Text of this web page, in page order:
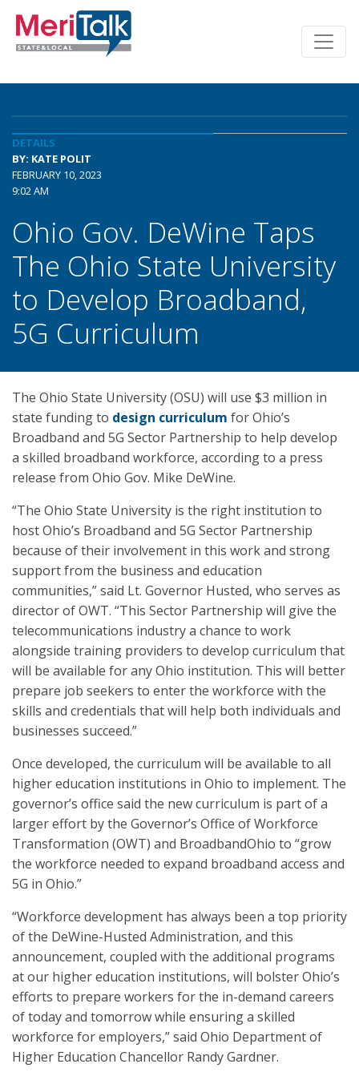
DETAILS
BY: KATE POLIT
FEBRUARY 10, 2023
9:02 AM
Ohio Gov. DeWine Taps
The Ohio State University
to Develop Broadband,
5G Curriculum
The Ohio State University (OSU) will use $3 million in
state funding to design curriculum for Ohio’s
Broadband and 5G Sector Partnership to help develop
a skilled broadband workforce, according to a press
release from Ohio Gov. Mike DeWine.
“The Ohio State University is the right institution to
host Ohio’s Broadband and 5G Sector Partnership
because of their involvement in this work and strong
support from the business and education
communities,” said Lt. Governor Husted, who serves as
director of OWT. “This Sector Partnership will give the
telecommunications industry a chance to work
alongside training providers to develop curriculum that
will be available for any Ohio institution. This will better
prepare job seekers to enter the workforce with the
skills and credentials that will help both individuals and
businesses succeed.”
Once developed, the curriculum will be available to all
higher education institutions in Ohio to implement. The
governor’s office said the new curriculum is part of a
larger effort by the Governor’s Office of Workforce
Transformation (OWT) and BroadbandOhio to “grow
the workforce needed to expand broadband access and
5G in Ohio.”
“Workforce development has always been a top priority
of the DeWine-Husted Administration, and this
announcement, coupled with the additional programs
at our higher education institutions, will bolster Ohio’s
efforts to prepare workers for the in-demand careers
of today and tomorrow while ensuring a skilled
workforce for employers,” said Ohio Department of
Higher Education Chancellor Randy Gardner.